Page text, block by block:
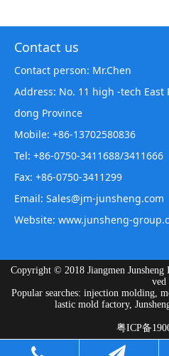
Contact us
Contact person: Mr.Chen
Address: No. 11 high -tech East
dong Province
Mobile: +86-13702580836
Tel: +86-0750-3411688/3411666
Fax: +86-0750-3411299
Email: Sales@jm-junsheng.com
Website: www.junsheng-
Copyright © 2018 Jiangmen
ved
Popular searches: injection molding,
lastic mold factory,
粤ICP备